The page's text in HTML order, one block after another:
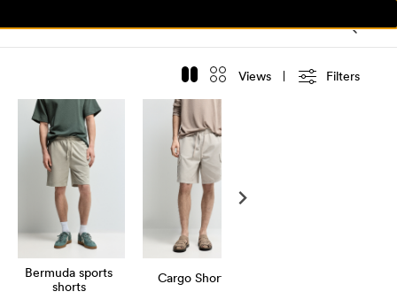
Views Filters
Bermuda sports
shorts
Cargo Shorts